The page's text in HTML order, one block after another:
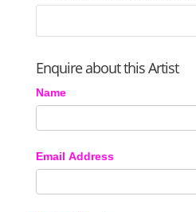
Enquire about this Artist
Name
Email Address